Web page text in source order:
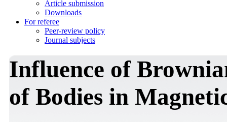
Article submission
Downloads
For referee
Peer-review policy
Journal subjects
Influence of
of Bodies in